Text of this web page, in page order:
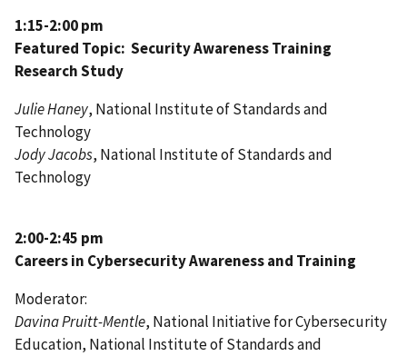
1:15-2:00 pm
Featured Topic: Security Awareness Training
Research Study
Julie Haney, National Institute of Standards and
Technology
Jody Jacobs, National Institute of Standards and
Technology
2:00-2:45 pm
Careers in Cybersecurity Awareness and Training
Moderator:
Davina Pruitt-Mentle, National Initiative for Cybersecurity
Education, National Institute of Standards and